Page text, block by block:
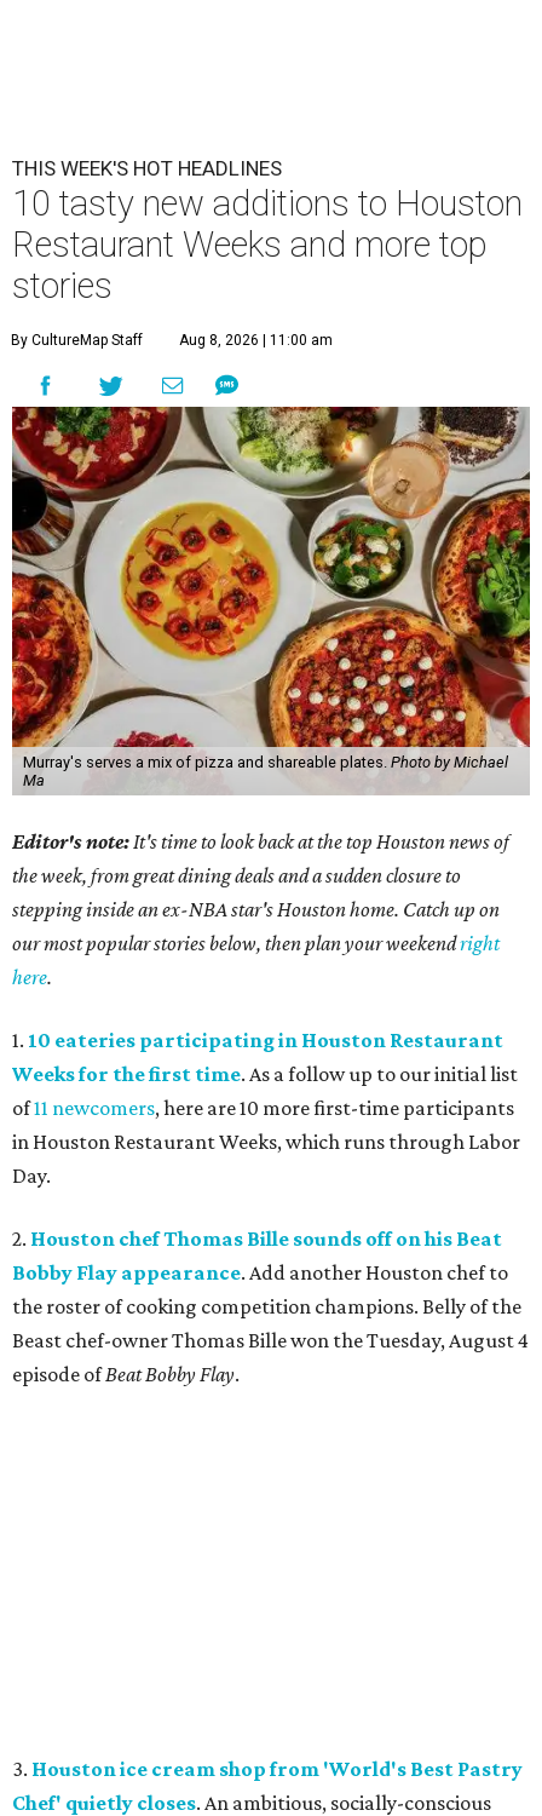
THIS WEEK'S HOT HEADLINES
10 tasty new additions to Houston
Restaurant Weeks and more top
stories
By CultureMap Staff Aug 8, 2026 | 11:00 am
Murray's serves a mix of pizza and shareable plates. Photo by Michael
Ma
Editor's note: It's time to look back at the top Houston news of
the week, from great dining deals and a sudden closure to
stepping inside an ex-NBA star's Houston home. Catch up on
our most popular stories below, then plan your weekendright
here.
1. 10 eateries participating in Houston Restaurant
Weeks for the first time. As a follow up to our initial list
of11 newcomers, here are 10 more first-time participants
in Houston Restaurant Weeks, which runs through Labor
Day.
2. Houston chef Thomas Bille sounds off on his Beat
Bobby Flay appearance. Add another Houston chef to
the roster of cooking competition champions. Belly of the
Beast chef-owner Thomas Bille won the Tuesday, August 4
episode ofBeat Bobby Flay.
3. Houston ice cream shop from 'World's Best Pastry
Chef' quietly closes. An ambitious, socially-conscious